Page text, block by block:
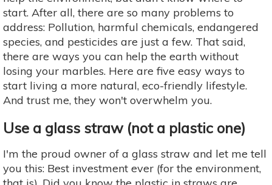
start. After all, there are so many problems to
address: Pollution, harmful chemicals, endangered
species, and pesticides are just a few. That said,
there are ways you can help the earth without
losing your marbles. Here are five easy ways to
start living a more natural, eco-friendly lifestyle.
And trust me, they won't overwhelm you.
Use a glass straw (not a plastic one)
I'm the proud owner of a glass straw and let me tell
you this: Best investment ever (for the environment,